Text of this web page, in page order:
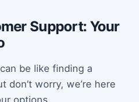
Support: Your
be like finding a
don’t worry, we’re here
options.